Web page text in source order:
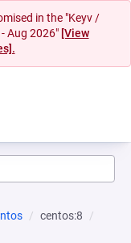
in the "Keyv /
Aug 2026" [View
centos:8